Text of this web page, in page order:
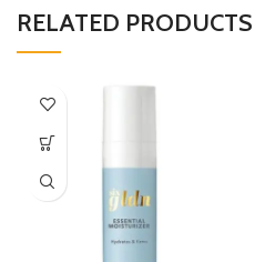
RELATED PRODUCTS